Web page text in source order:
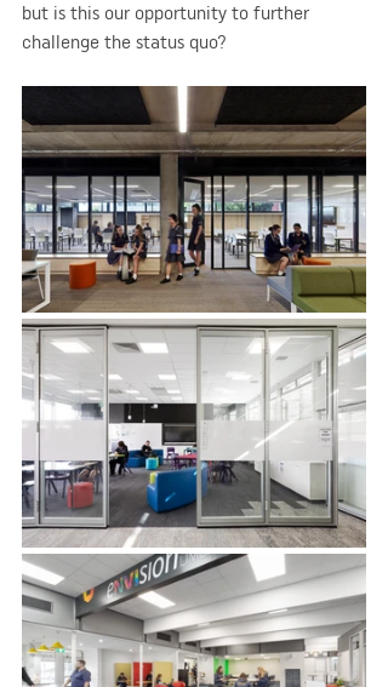
but is this our opportunity to further
challenge the status quo?